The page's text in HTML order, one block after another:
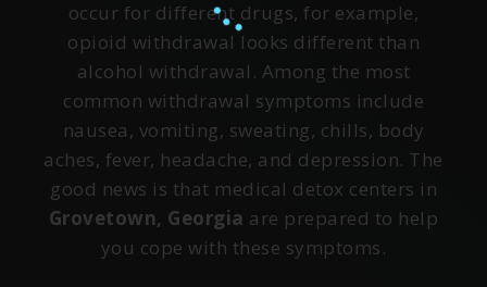
occur for different drugs, for example,
opioid withdrawal looks different than
alcohol withdrawal. Among the most
common withdrawal symptoms include
nausea, vomiting, sweating, chills, body
aches, fever, headache, and depression. The
good news is that medical detox centers in
Grovetown, Georgia are prepared to help
you cope with these symptoms.